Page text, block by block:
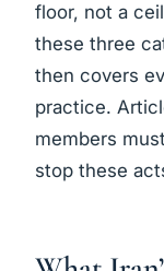
floor, not a
these three
then covers
practice.
members
stop these